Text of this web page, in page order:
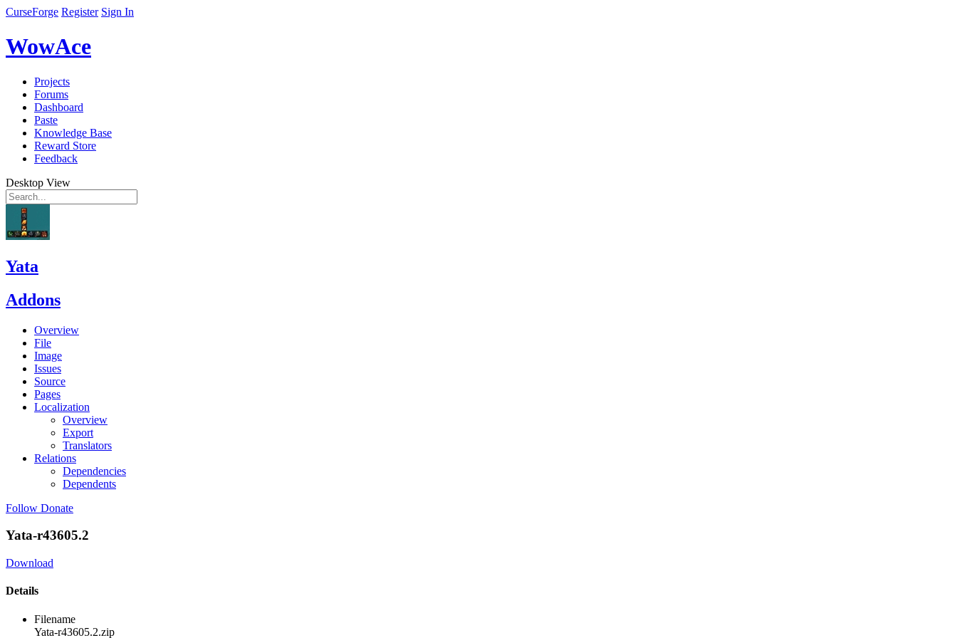
CurseForge Register Sign In
WowAce
Projects
Forums
Dashboard
Paste
Knowledge Base
Reward Store
Feedback
Desktop View
Yata
Addons
Overview
File
Image
Issues
Source
Pages
Localization
Overview
Export
Translators
Relations
Dependencies
Dependents
Follow Donate
Yata-r43605.2
Download
Details
Filename
Yata-r43605.2.zip